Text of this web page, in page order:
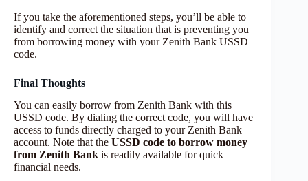
If you take the aforementioned steps, you’ll be able to
identify and correct the situation that is preventing you
from borrowing money with your Zenith Bank USSD
code.
Final Thoughts
You can easily borrow from Zenith Bank with this
USSD code. By dialing the correct code, you will have
access to funds directly charged to your Zenith Bank
account. Note that the USSD code to borrow money
from Zenith Bank is readily available for quick
financial needs.